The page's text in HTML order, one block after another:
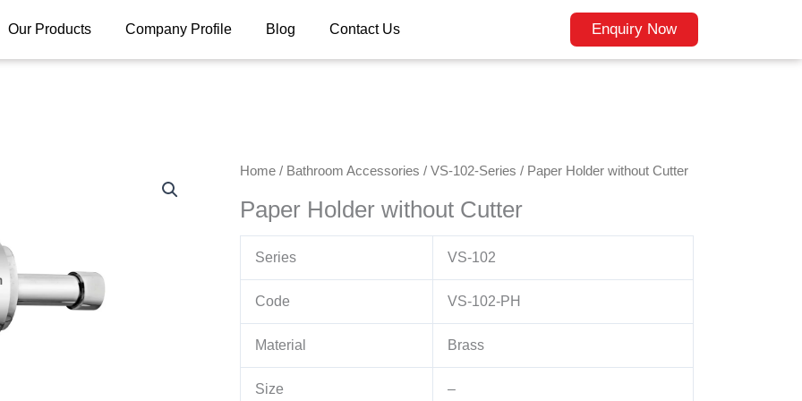
Our Products Company Profile Blog Contact Us Enquiry Now
Home / Bathroom Accessories /VS-102-Series / Paper Holder without Cutter
Paper Holder without Cutter
Series VS-102
Code VS-102-PH
Material Brass
Size –